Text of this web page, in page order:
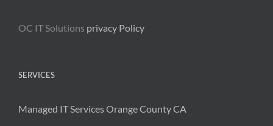
OC IT Solutions privacy Policy
SERVICES
Managed IT Services Orange County CA